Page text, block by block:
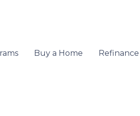
Buy a Home Refinance